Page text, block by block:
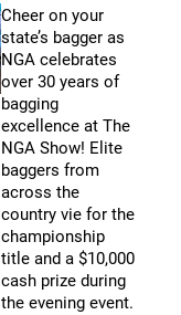
Cheer on your
state’s bagger as
NGA celebrates
over 30 years of
bagging
excellence at The
NGA Show! Elite
baggers from
across the
country vie for the
championship
title and a $10,000
cash prize during
the evening event.